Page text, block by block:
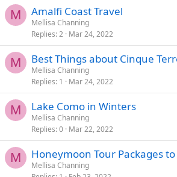
M Amalfi Coast Travel
Mellisa Channing
Replies 2 Mar 24, 2022
M Best Things about Cinque
Mellisa Channing
Replies 1 Mar 24, 2022
M Lake Como in Winters
Mellisa Channing
Replies 0 Mar 22, 2022
M Honeymoon Tour Packages
Mellisa Channing